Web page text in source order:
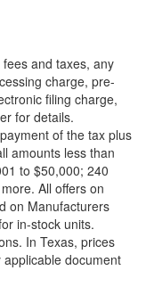
and taxes, any
charge, pre-
filing charge,
for details.
of the tax plus
amounts less than
to $50,000; 240
All offers on
on Manufacturers
in-stock units.
In Texas, prices
document